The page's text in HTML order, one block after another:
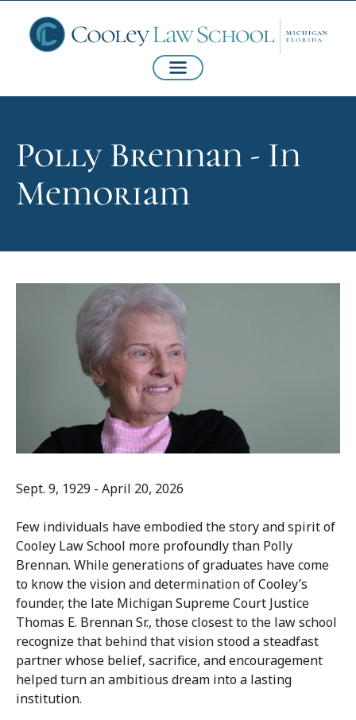
Polly Brennan - In
Memoriam
Sept. 9, 1929 - April 20, 2026
Few individuals have embodied the story and spirit of
Cooley Law School more profoundly than Polly
Brennan. While generations of graduates have come
to know the vision and determination of Cooley’s
founder, the late Michigan Supreme Court Justice
Thomas E. Brennan Sr., those closest to the law school
recognize that behind that vision stood a steadfast
partner whose belief, sacrifice, and encouragement
helped turn an ambitious dream into a lasting
institution.